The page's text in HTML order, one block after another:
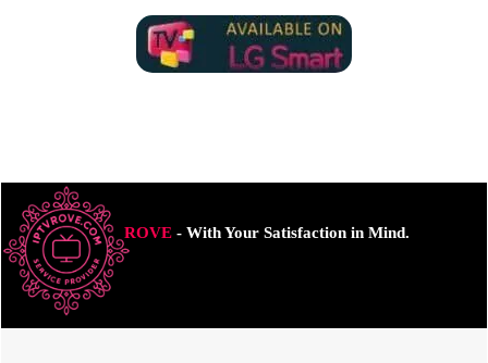
ROVE- With Your Satisfaction in Mind.